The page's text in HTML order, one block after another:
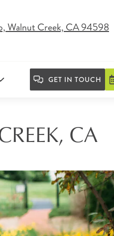
Walnut Creek, CA 94598
GET IN TOUCH
CA